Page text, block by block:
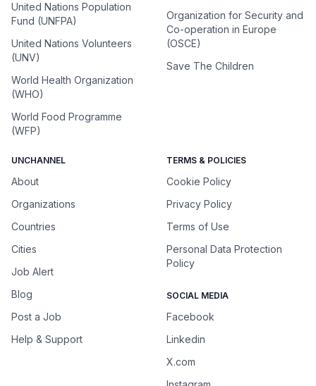
United Nations Population
Fund (UNFPA)
United Nations Volunteers
(UNV)
World Health Organization
(WHO)
World Food Programme
(WFP)
Organization for Security and
Co-operation in Europe
(OSCE)
Save The Children
UNCHANNEL
About
Organizations
Countries
Cities
Job Alert
Blog
Post a Job
Help & Support
TERMS & POLICIES
Cookie Policy
Privacy Policy
Terms of Use
Personal Data Protection
Policy
SOCIAL MEDIA
Facebook
Linkedin
X.com